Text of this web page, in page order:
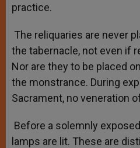
practice.
The reliquaries are never
the tabernacle, not even if
Nor are they to be placed
the monstrance. During
Sacrament, no veneration
Before a solemnly
lamps are lit. These are